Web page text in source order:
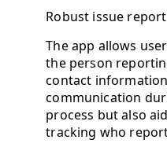
Robust issue
The app allows
the person
contact
communication
process but also
tracking who